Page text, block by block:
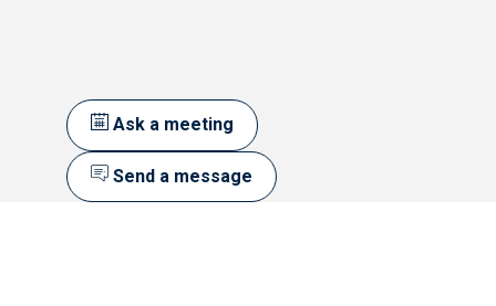
Ask a meeting
Send a message